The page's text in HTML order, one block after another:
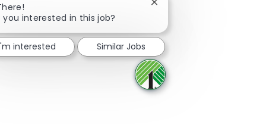
Share via Facebook
Share via twitter
Share via LinkedIn
Share via email
you interested in this job?
Close chatbot notification
interested Similar Jobs